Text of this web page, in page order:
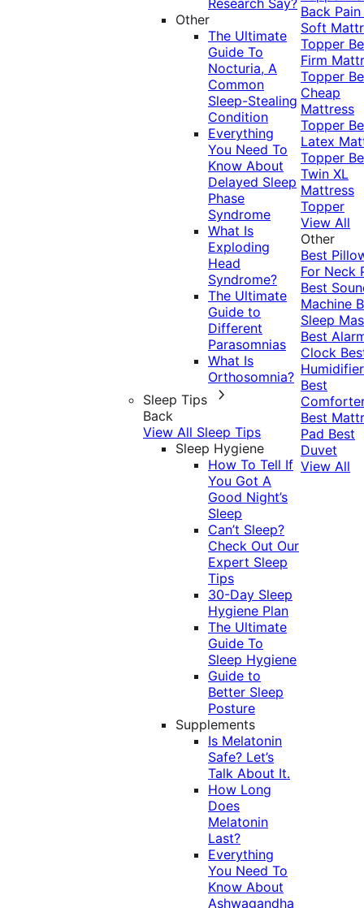
Research Say?
Other
The Ultimate
Guide To
Nocturia, A
Common
Sleep-Stealing
Condition
Everything
You Need To
Know About
Delayed Sleep
Phase
Syndrome
What Is
Exploding
Head
Syndrome?
The Ultimate
Guide to
Different
Parasomnias
What Is
Orthosomnia?
Sleep Tips
Back
View All Sleep Tips
Sleep Hygiene
How To Tell If
You Got A
Good Night’s
Sleep
Can’t Sleep?
Check Out Our
Expert Sleep
Tips
30-Day Sleep
Hygiene Plan
The Ultimate
Guide To
Sleep Hygiene
Guide to
Better Sleep
Posture
Supplements
Is Melatonin
Safe? Let’s
Talk About It.
How Long
Does
Melatonin
Last?
Everything
You Need To
Know About
Ashwagandha
Back Pain
Soft
Topper
Firm
Topper
Cheap
Mattress
Topper
Latex
Topper
Twin XL
Mattress
Topper
View All
Other
Best
For Neck
Best
Machine
Sleep
Best
Clock
Humidifier
Best
Best
Pad Best
Duvet
View All